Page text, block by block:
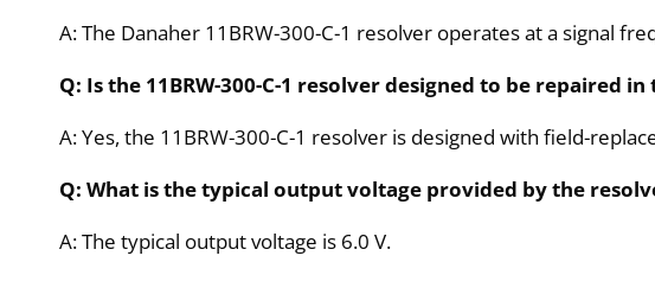
A: The Danaher 11BRW-300-C-1 resolver operates at a signal
Q: Is the 11BRW-300-C-1 resolver designed to be repaired
A: Yes, the 11BRW-300-C-1 resolver is designed with field-
Q: What is the typical output voltage provided by the
A: The typical output voltage is 6.0 V.